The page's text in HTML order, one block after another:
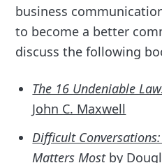
business
to become a better
discuss the following
The 16 Undeniable
John C. Maxwell
Difficult
Matters Mostby